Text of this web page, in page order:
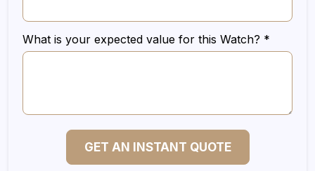
What is your expected value for this Watch? *
GET AN INSTANT QUOTE